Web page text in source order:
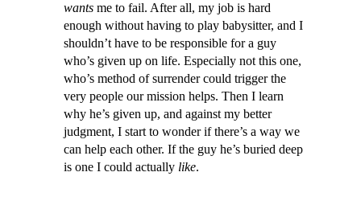
wantsme to fail. After all, my job is hard
enough without having to play babysitter, and I
shouldn’t have to be responsible for a guy
who’s given up on life. Especially not this one,
who’s method of surrender could trigger the
very people our mission helps. Then I learn
why he’s given up, and against my better
judgment, I start to wonder if there’s a way we
can help each other. If the guy he’s buried deep
is one I could actually like.